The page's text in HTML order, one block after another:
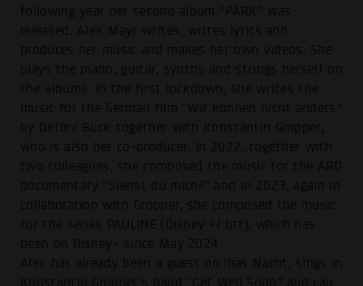
following year her second album “PARK” was
released. Alex Mayr writes, writes lyrics and
produces her music and makes her own videos. She
plays the piano, guitar, synths and strings herself on
the albums. In the first lockdown, she writes the
music for the German film “Wir können nicht anders”
by Detlev Buck together with Konstantin Gropper,
who is also her co-producer. In 2022, together with
two colleagues, she composed the music for the ARD
documentary “Siehst du mich?” and in 2023, again in
collaboration with Gropper, she composed the music
for the series PAULINE (Disney +/ btf), which has
been on Disney+ since May 2024.
Alex has already been a guest on Inas Nacht, sings in
Konstantin Gropper's band “Get Well Soon” and can